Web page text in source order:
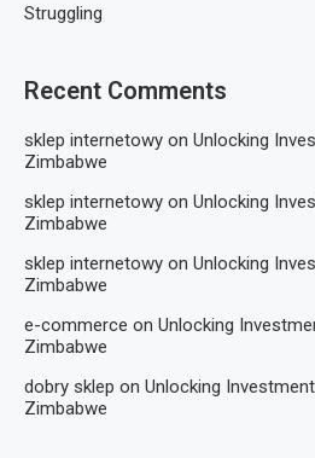
Struggling
Recent Comments
sklep internetowy on Unlocking
Zimbabwe
sklep internetowy on Unlocking
Zimbabwe
sklep internetowy on Unlocking
Zimbabwe
e-commerce on Unlocking
Zimbabwe
dobry sklep on Unlocking
Zimbabwe